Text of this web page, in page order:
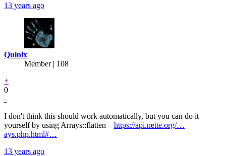
13 years ago
Quinix
Member | 108
+
0
-
I don't think this should work automatically, but you can do it
yourself by using Arrays::flatten – https://api.nette.org/…
ays.php.html#…
13 years ago